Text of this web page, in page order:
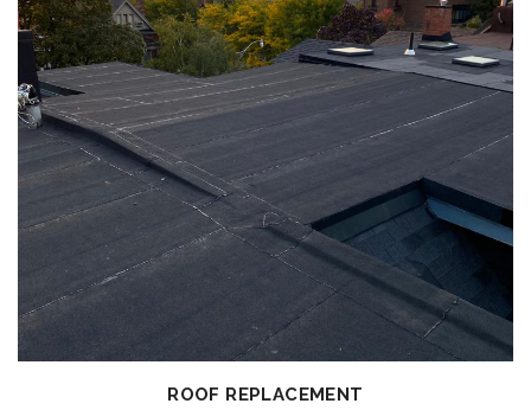
ROOF REPLACEMENT